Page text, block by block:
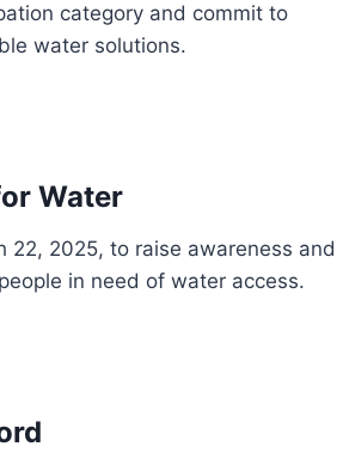
category and commit to
water solutions.
Water
22, 2025, to raise awareness and
in need of water access.